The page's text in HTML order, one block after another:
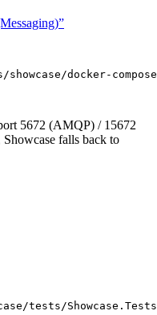
showcase/docker-
5672 (AMQP) / 15672
falls back to
tests/